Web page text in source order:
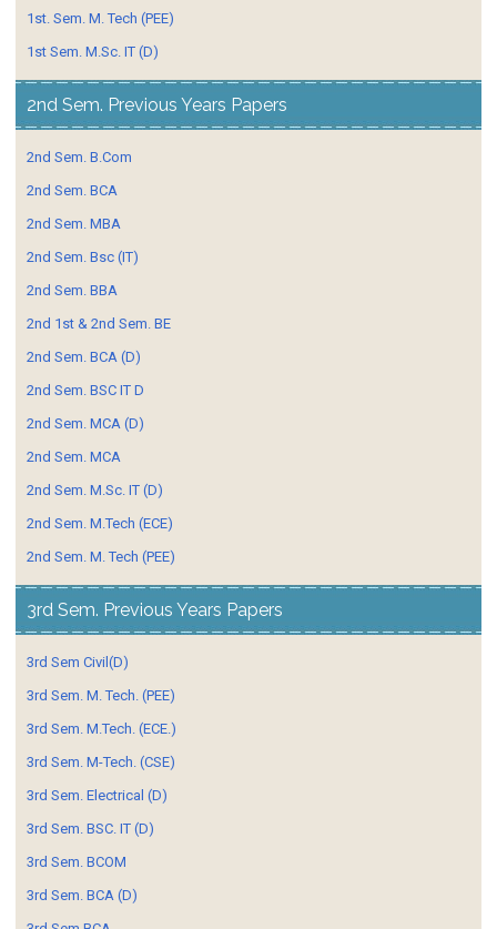
1st. Sem. M. Tech (PEE)
1st Sem. M.Sc. IT (D)
2nd Sem. Previous Years Papers
2nd Sem. B.Com
2nd Sem. BCA
2nd Sem. MBA
2nd Sem. Bsc (IT)
2nd Sem. BBA
2nd 1st & 2nd Sem. BE
2nd Sem. BCA (D)
2nd Sem. BSC IT D
2nd Sem. MCA (D)
2nd Sem. MCA
2nd Sem. M.Sc. IT (D)
2nd Sem. M.Tech (ECE)
2nd Sem. M. Tech (PEE)
3rd Sem. Previous Years Papers
3rd Sem Civil(D)
3rd Sem. M. Tech. (PEE)
3rd Sem. M.Tech. (ECE.)
3rd Sem. M-Tech. (CSE)
3rd Sem. Electrical (D)
3rd Sem. BSC. IT (D)
3rd Sem. BCOM
3rd Sem. BCA (D)